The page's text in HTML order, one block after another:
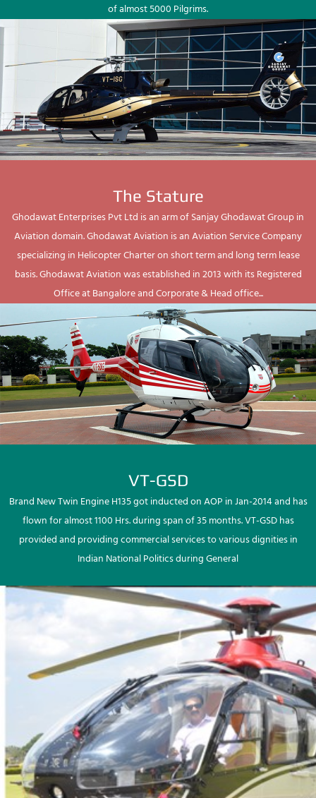
of almost 5000 Pilgrims.
The Stature
Ghodawat Enterprises Pvt Ltd is an arm of Sanjay Ghodawat Group in
Aviation domain. Ghodawat Aviation is an Aviation Service Company
specializing in Helicopter Charter on short term and long term lease
basis. Ghodawat Aviation was established in 2013 with its Registered
Office at Bangalore and Corporate & Head office...
VT-GSD
Brand New Twin Engine H135 got inducted on AOP in Jan-2014 and has
flown for almost 1100 Hrs. during span of 35 months. VT-GSD has
provided and providing commercial services to various dignities in
Indian National Politics during General